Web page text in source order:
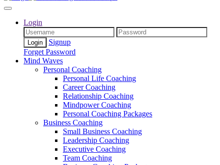
Login
Signup
Forget Password
Mind Waves
Personal Coaching
Personal Life Coaching
Career Coaching
Relationship Coaching
Mindpower Coaching
Personal Coaching Packages
Business Coaching
Small Business Coaching
Leadership Coaching
Executive Coaching
Team Coaching